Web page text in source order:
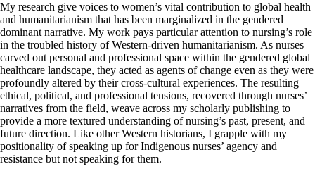
My research give voices to women’s vital contribution to global health
and humanitarianism that has been marginalized in the gendered
dominant narrative. My work pays particular attention to nursing’s role
in the troubled history of Western-driven humanitarianism. As nurses
carved out personal and professional space within the gendered global
healthcare landscape, they acted as agents of change even as they were
profoundly altered by their cross-cultural experiences. The resulting
ethical, political, and professional tensions, recovered through nurses’
narratives from the field, weave across my scholarly publishing to
provide a more textured understanding of nursing’s past, present, and
future direction. Like other Western historians, I grapple with my
positionality of speaking up for Indigenous nurses’ agency and
resistance but not speaking for them.